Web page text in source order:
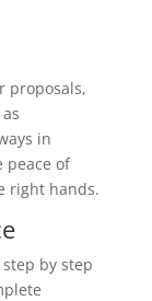
proposals,
in
peace of
right hands.
by step